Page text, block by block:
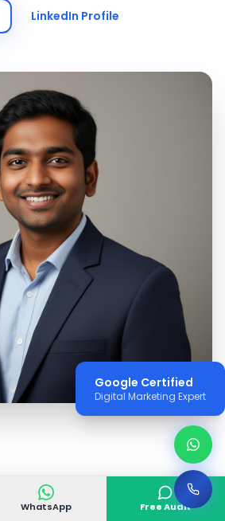
WhatsApp Free Audit
LinkedIn Profile
Google Certified
Digital Marketing Expert
WHY VGODIGITAL